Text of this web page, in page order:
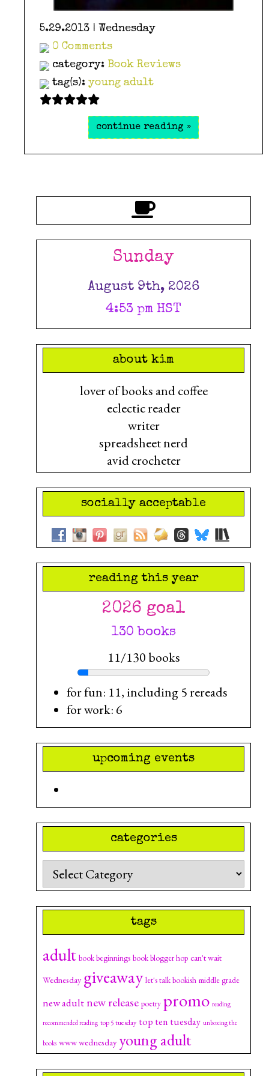
5.29.2013 | Wednesday
0 Comments
category: Book Reviews
tag(s): young adult
continue reading »
Sunday
August 9th, 2026
4:53 pm HST
about kim
lover of books and coffee
eclectic reader
writer
spreadsheet nerd
avid crocheter
socially acceptable
reading this year
2026 goal
130 books
11/130 books
for fun: 11, including 5 rereads
for work: 6
upcoming events
categories
Categories
tags
adult book beginnings book blogger hop can't wait
Wednesday giveaway let's talk bookish middle grade
new adultnew release poetry promo reading
recommended reading top 5 tuesday top ten tuesday unboxing the
books www wednesday young adult